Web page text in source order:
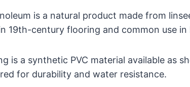
is a natural product made from
19th-century flooring and common use
is a synthetic PVC material available as
for durability and water resistance.